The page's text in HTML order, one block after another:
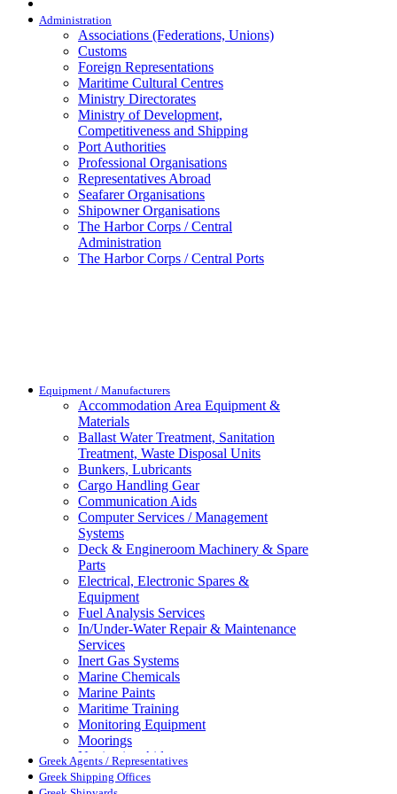
Administration
Associations (Federations, Unions)
Customs
Foreign Representations
Maritime Cultural Centres
Ministry Directorates
Ministry of Development,
Competitiveness and Shipping
Port Authorities
Professional Organisations
Representatives Abroad
Seafarer Organisations
Shipowner Organisations
The Harbor Corps / Central
Administration
The Harbor Corps / Central Ports
Equipment / Manufacturers
Accommodation Area Equipment &
Materials
Ballast Water Treatment, Sanitation
Treatment, Waste Disposal Units
Bunkers, Lubricants
Cargo Handling Gear
Communication Aids
Computer Services / Management
Systems
Deck & Engineroom Machinery & Spare
Parts
Electrical, Electronic Spares &
Equipment
Fuel Analysis Services
In/Under-Water Repair & Maintenance
Services
Inert Gas Systems
Marine Chemicals
Marine Paints
Maritime Training
Monitoring Equipment
Moorings
Navigation Aids
Pollution Control
Propellers, Steering Gear, Reduction
Greek Agents / Representatives
Greek Shipping Offices